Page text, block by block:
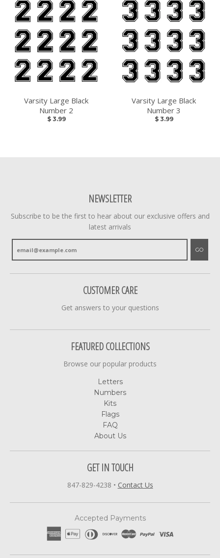
Varsity Large Black
Number 2
$ 3.99
Varsity Large Black
Number 3
$ 3.99
NEWSLETTER
Subscribe to be the first to hear about our exclusive offers and
latest arrivals
GO
CUSTOMER CARE
Get answers to your questions
FEATURED COLLECTIONS
Browse our popular products
Letters
Numbers
Kits
Flags
FAQ
About Us
GET IN TOUCH
847-829-4238 • Contact Us
Accepted Payments